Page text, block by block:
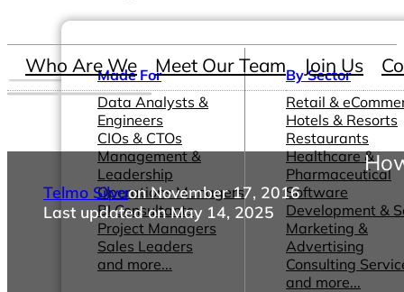
Made For
Data Analysts &
Engineers
CIOs & CTOs
Management &
Leadership
Operations Managers
BI Consultants
Project Managers
Sales Leaders
and more...
By Sector
Retail &
Hotels & Resorts
Restaurants
Healthcare &
Pharmaceutical
Software
Development &
Marketing &
Advertising
Consulting
and more...
Who Are We Meet Our Team Join Us
Telmo Silvaon November 17, 2016
Last updated on May 14, 2025